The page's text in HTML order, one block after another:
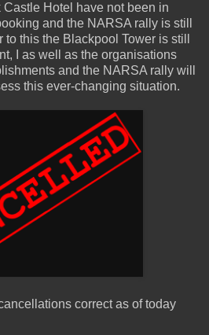
Hotel have not been in
and the NARSA rally is still
this the Blackpool Tower is still
I as well as the organisations
and the NARSA rally will
this ever-changing situation.
correct as of today